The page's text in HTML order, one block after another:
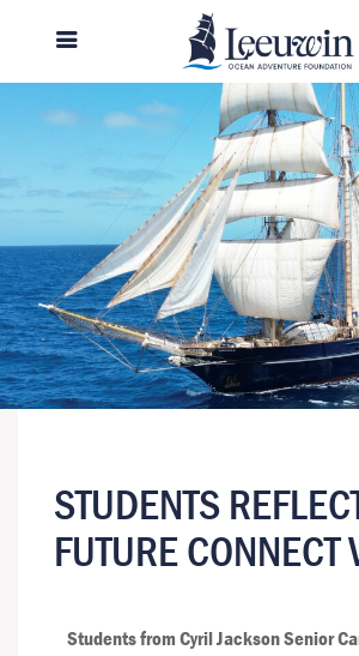
STUDENTS
FUTURE CONNECT
Students from Cyril Jackson Senior